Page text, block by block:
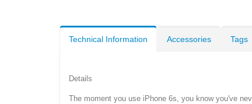
Technical Information Accessories Tags
Details
The moment you use iPhone 6s, you know you've